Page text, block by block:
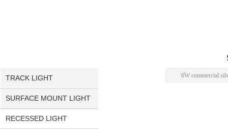
6W commercial
TRACK LIGHT
SURFACE MOUNT LIGHT
RECESSED LIGHT